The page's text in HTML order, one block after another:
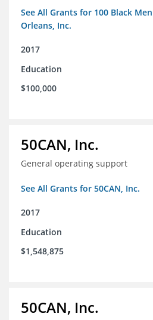
See All Grants for 100 Black
Orleans, Inc.
2017
Education
$100,000
50CAN, Inc.
General operating support
See All Grants for 50CAN, Inc.
2017
Education
$1,548,875
50CAN, Inc.